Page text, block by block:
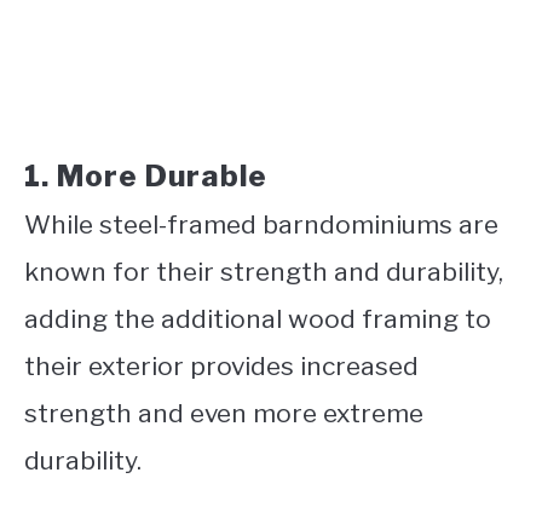
1. More Durable
While steel-framed barndominiums are
known for their strength and durability,
adding the additional wood framing to
their exterior provides increased
strength and even more extreme
durability.